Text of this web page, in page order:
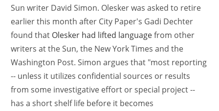
Sun writer David Simon. Olesker was asked to retire
earlier this month after City Paper's Gadi Dechter
found that Olesker had lifted languagefrom other
writers at the Sun, the New York Times and the
Washington Post. Simon argues that "most reporting
-- unless it utilizes confidential sources or results
from some investigative effort or special project --
has a short shelf life before it becomes